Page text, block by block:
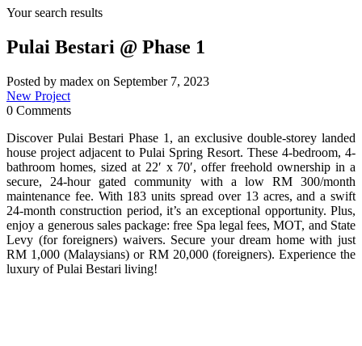
Your search results
Pulai Bestari @ Phase 1
Posted by madex on September 7, 2023
New Project
0 Comments
Discover Pulai Bestari Phase 1, an exclusive double-storey landed
house project adjacent to Pulai Spring Resort. These 4-bedroom, 4-
bathroom homes, sized at 22′ x 70′, offer freehold ownership in a
secure, 24-hour gated community with a low RM 300/month
maintenance fee. With 183 units spread over 13 acres, and a swift
24-month construction period, it’s an exceptional opportunity. Plus,
enjoy a generous sales package: free Spa legal fees, MOT, and State
Levy (for foreigners) waivers. Secure your dream home with just
RM 1,000 (Malaysians) or RM 20,000 (foreigners). Experience the
luxury of Pulai Bestari living!